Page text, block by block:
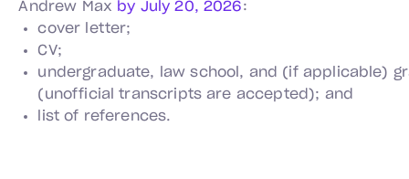
Andrew Max by July 20, 2026 :
cover letter;
CV;
undergraduate, law school, and (if applicable)
(unofficial transcripts are accepted); and
list of references.